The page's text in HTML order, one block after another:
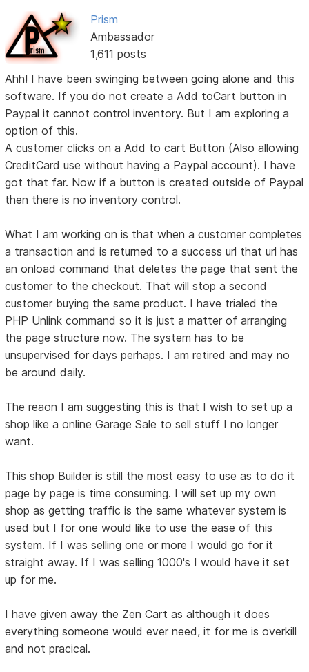
Prism
Ambassador
1,611 posts
Ahh! I have been swinging between going alone and this
software. If you do not create a Add toCart button in
Paypal it cannot control inventory. But I am exploring a
option of this.
A customer clicks on a Add to cart Button (Also allowing
CreditCard use without having a Paypal account). I have
got that far. Now if a button is created outside of Paypal
then there is no inventory control.
What I am working on is that when a customer completes
a transaction and is returned to a success url that url has
an onload command that deletes the page that sent the
customer to the checkout. That will stop a second
customer buying the same product. I have trialed the
PHP Unlink command so it is just a matter of arranging
the page structure now. The system has to be
unsupervised for days perhaps. I am retired and may no
be around daily.
The reaon I am suggesting this is that I wish to set up a
shop like a online Garage Sale to sell stuff I no longer
want.
This shop Builder is still the most easy to use as to do it
page by page is time consuming. I will set up my own
shop as getting traffic is the same whatever system is
used but I for one would like to use the ease of this
system. If I was selling one or more I would go for it
straight away. If I was selling 1000's I would have it set
up for me.
I have given away the Zen Cart as although it does
everything someone would ever need, it for me is overkill
and not pracical.